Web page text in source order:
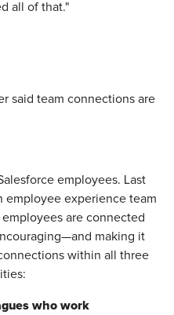
all of that."
said team connections are
employees. Last
employee experience team
are connected
making it
within all three
who work